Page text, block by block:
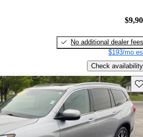
No additional dealer fees
$193/mo
Check availability